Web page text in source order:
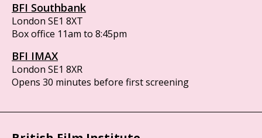
BFI Southbank
London SE1 8XT
Box office 11am to 8:45pm
BFI IMAX
London SE1 8XR
Opens 30 minutes before first screening